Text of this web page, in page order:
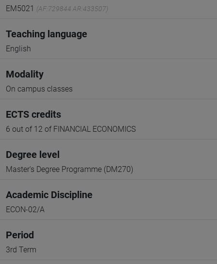
EM5021 (AF:729844 AR:433507)
Teaching language
English
Modality
On campus classes
ECTS credits
6 out of 12 of FINANCIAL ECONOMICS
Degree level
Master's Degree Programme (DM270)
Academic Discipline
ECON-02/A
Period
3rd Term